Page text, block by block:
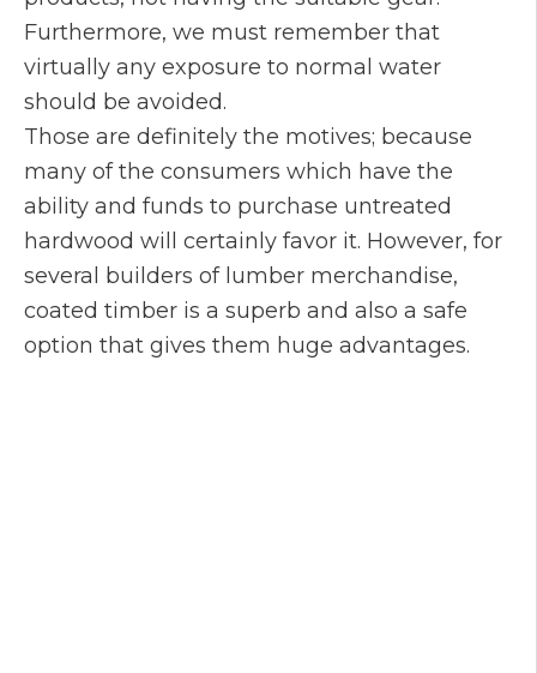
Furthermore, we must remember that
virtually any exposure to normal water
should be avoided.
Those are definitely the motives; because
many of the consumers which have the
ability and funds to purchase untreated
hardwood will certainly favor it. However, for
several builders of lumber merchandise,
coated timber is a superb and also a safe
option that gives them huge advantages.